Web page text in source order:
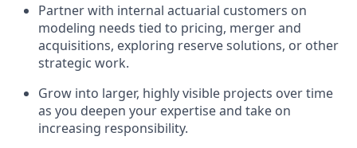
Partner with internal actuarial customers on
modeling needs tied to pricing, merger and
acquisitions, exploring reserve solutions, or other
strategic work.
Grow into larger, highly visible projects over time
as you deepen your expertise and take on
increasing responsibility.